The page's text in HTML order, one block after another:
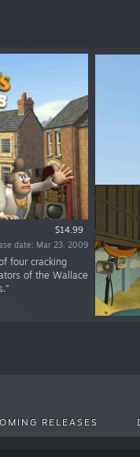
$14.99
date: Mar 23, 2009
four cracking
of the Wallace
RELEASES